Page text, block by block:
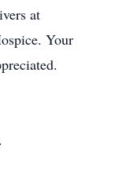
at
Your
.